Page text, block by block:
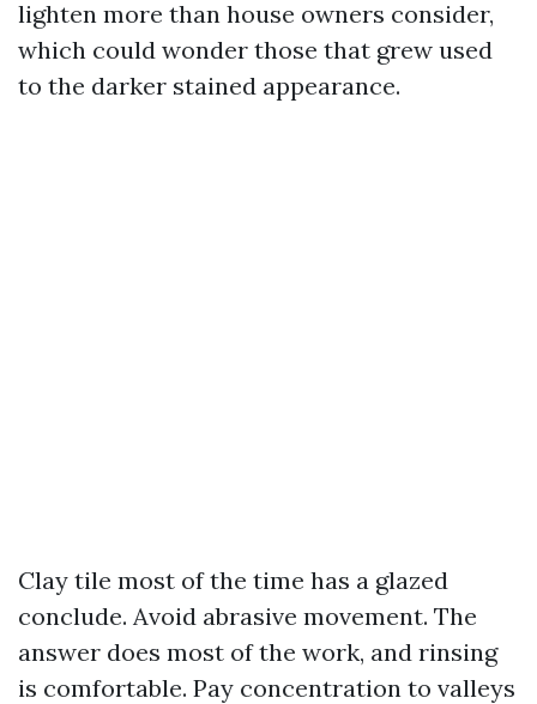
lighten more than house owners consider,
which could wonder those that grew used
to the darker stained appearance.
Clay tile most of the time has a glazed
conclude. Avoid abrasive movement. The
answer does most of the work, and rinsing
is comfortable. Pay concentration to valleys